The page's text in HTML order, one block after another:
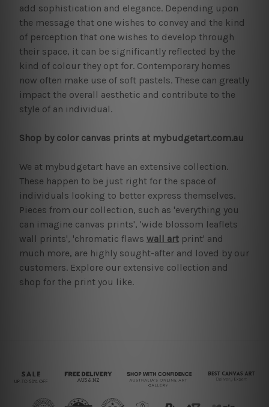
add sophistication and elegance. Depending upon
the message that one wishes to convey and the kind
of perception that one wishes to develop through
their space, it can be significantly reflected by the
kind of colour they opt for. Contemporary homes
now often make use of soft pastels. These can greatly
impact the overall aesthetic and contribute to the
style of an individual.
Shop by color canvas prints at mybudgetart.com.au
We at mybudgetart have an extensive collection.
These happen to be just right for the space of
individuals looking to better express themselves.
Pieces from our collection, such as 'everything you
can imagine canvas prints', 'wide blossom leaflets
wall prints', 'chromatic flaws wall artprint' and
much more, are highly sought-after and loved by our
customers. Explore our extensive collection and
shop for the print you like.